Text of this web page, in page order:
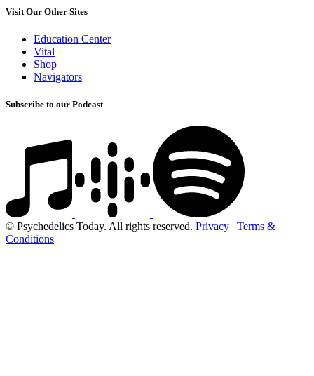
Visit Our Other Sites
Education Center
Vital
Shop
Navigators
Subscribe to our Podcast
© Psychedelics Today. All rights reserved. Privacy | Terms &
Conditions